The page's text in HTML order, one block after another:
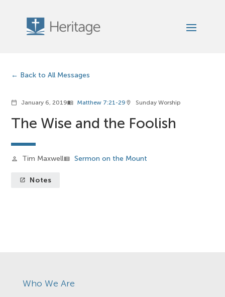
Back to All Messages
calendar_today January 6, 2019menu_book Matthew 7:21-29 location_on Sunday Worship
The Wise and the Foolish
person Tim Maxwellview_list Sermon on the Mount
launch Notes
Who We Are